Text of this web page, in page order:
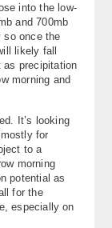
into the low-
and 700mb
so once the
likely fall
as precipitation
morning and
It’s looking
for
to a
morning
potential as
for the
especially on